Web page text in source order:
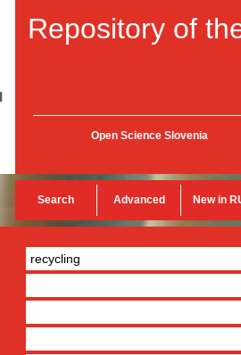
Repository of
Open Science Slovenia
Search Advanced New in